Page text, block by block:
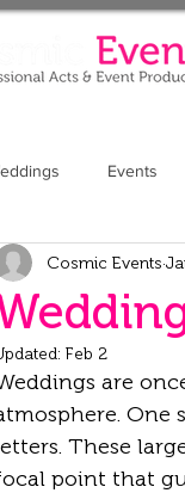
Events
at Elcot Park The
Cosmic Events
Feb 2
are
One
These
point that